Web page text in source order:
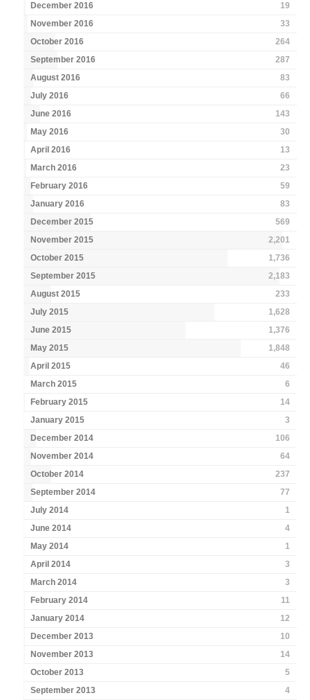
December 2016
19
November 2016
33
October 2016
264
September 2016
287
August 2016
83
July 2016
66
June 2016
143
May 2016
30
April 2016
13
March 2016
23
February 2016
59
January 2016
83
December 2015
569
November 2015
2,201
October 2015
1,736
September 2015
2,183
August 2015
233
July 2015
1,628
June 2015
1,376
May 2015
1,848
April 2015
46
March 2015
6
February 2015
14
January 2015
3
December 2014
106
November 2014
64
October 2014
237
September 2014
77
July 2014
1
June 2014
4
May 2014
1
April 2014
3
March 2014
3
February 2014
11
January 2014
12
December 2013
10
November 2013
14
October 2013
5
September 2013
4